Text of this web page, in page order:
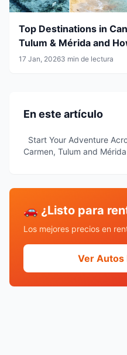
Top Destinations in
Tulum & Mérida and
17 Jan, 20263 min de lectura
En este artículo
Start Your Adventure
Carmen, Tulum and Mérida
🚗 ¿Listo para
Los mejores precios en
Ver Autos